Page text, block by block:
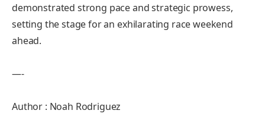
demonstrated strong pace and strategic prowess,
setting the stage for an exhilarating race weekend
ahead.
—-
Author : Noah Rodriguez